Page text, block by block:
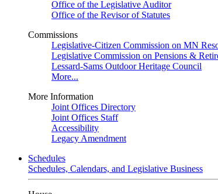
Office of the Legislative Auditor
Office of the Revisor of Statutes
Commissions
Legislative-Citizen Commission on MN
Legislative Commission on Pensions &
Lessard-Sams Outdoor Heritage Council
More...
More Information
Joint Offices Directory
Joint Offices Staff
Accessibility
Legacy Amendment
Schedules
Schedules, Calendars, and Legislative Business